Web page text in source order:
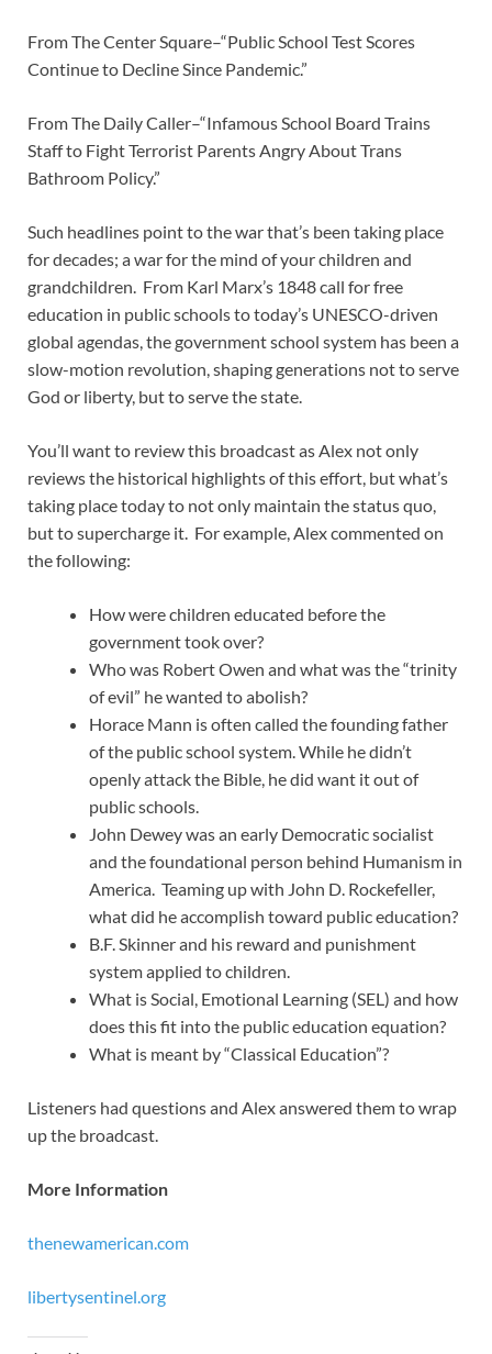
From The Center Square–“Public School Test Scores
Continue to Decline Since Pandemic.”
From The Daily Caller–“Infamous School Board Trains
Staff to Fight Terrorist Parents Angry About Trans
Bathroom Policy.”
Such headlines point to the war that’s been taking place
for decades; a war for the mind of your children and
grandchildren. From Karl Marx’s 1848 call for free
education in public schools to today’s UNESCO-driven
global agendas, the government school system has been a
slow-motion revolution, shaping generations not to serve
God or liberty, but to serve the state.
You’ll want to review this broadcast as Alex not only
reviews the historical highlights of this effort, but what’s
taking place today to not only maintain the status quo,
but to supercharge it. For example, Alex commented on
the following:
How were children educated before the
government took over?
Who was Robert Owen and what was the “trinity
of evil” he wanted to abolish?
Horace Mann is often called the founding father
of the public school system. While he didn’t
openly attack the Bible, he did want it out of
public schools.
John Dewey was an early Democratic socialist
and the foundational person behind Humanism in
America. Teaming up with John D. Rockefeller,
what did he accomplish toward public education?
B.F. Skinner and his reward and punishment
system applied to children.
What is Social, Emotional Learning (SEL) and how
does this fit into the public education equation?
What is meant by “Classical Education”?
Listeners had questions and Alex answered them to wrap
up the broadcast.
More Information
thenewamerican.com
libertysentinel.org